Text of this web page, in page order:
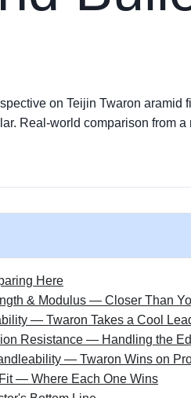
on Teijin Twaron aramid
Real-world comparison from
Here
& Modulus — Closer Than
— Twaron Takes a Cool
Resistance — Handling the
— Twaron Wins on
— Where Each One Wins